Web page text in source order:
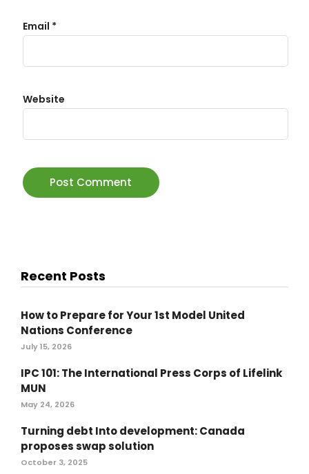
Email *
Website
Recent Posts
How to Prepare for Your 1st Model United
Nations Conference
July 15, 2026
IPC 101: The International Press Corps of Lifelink
MUN
May 24, 2026
Turning debt Into development: Canada
proposes swap solution
October 3, 2025